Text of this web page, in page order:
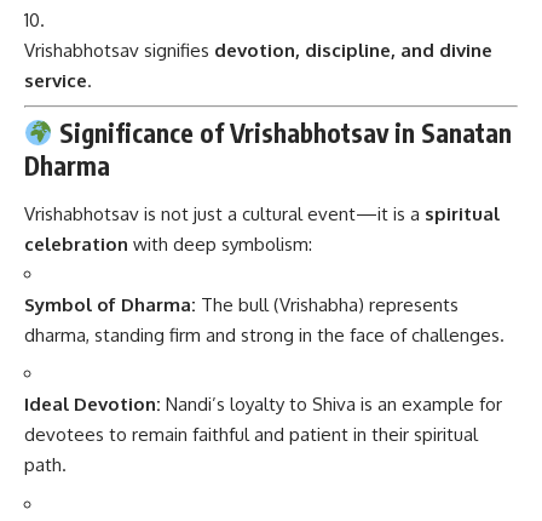
Vrishabhotsav signifies devotion, discipline, and divine
service.
Significance of Vrishabhotsav in Sanatan
Dharma
Vrishabhotsav is not just a cultural event—it is a spiritual
celebration with deep symbolism:
Symbol of Dharma: The bull (Vrishabha) represents
dharma, standing firm and strong in the face of challenges.
Ideal Devotion: Nandi’s loyalty to Shiva is an example for
devotees to remain faithful and patient in their spiritual
path.